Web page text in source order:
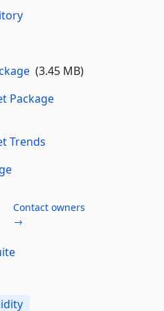
(3.45 MB)
Package
Trends
Contact owners
→